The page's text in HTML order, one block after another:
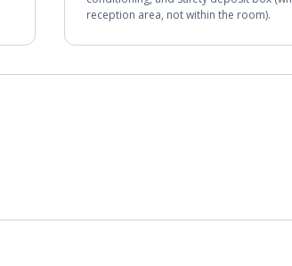
reception area, not within the room).